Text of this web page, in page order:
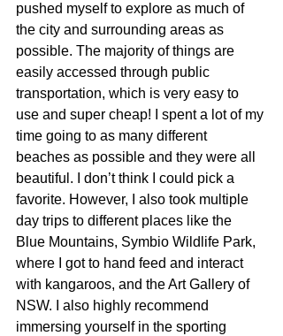
pushed myself to explore as much of
the city and surrounding areas as
possible. The majority of things are
easily accessed through public
transportation, which is very easy to
use and super cheap! I spent a lot of my
time going to as many different
beaches as possible and they were all
beautiful. I don’t think I could pick a
favorite. However, I also took multiple
day trips to different places like the
Blue Mountains, Symbio Wildlife Park,
where I got to hand feed and interact
with kangaroos, and the Art Gallery of
NSW. I also highly recommend
immersing yourself in the sporting